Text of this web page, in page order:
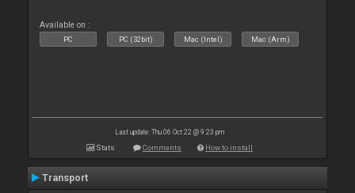
Available on :
PC PC (32bit) Mac (Intel) Mac (Arm)
Last update: Thu 06 Oct 22 @ 9:23 pm
Stats Comments How to install
Transport